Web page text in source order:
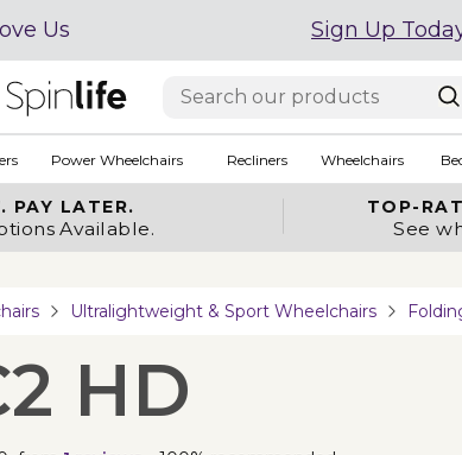
Us Sign Up
Power Wheelchairs Recliners Wheelchairs
PAY LATER.
Available.
TOP-
See
Ultralightweight & Sport Wheelchairs
HD